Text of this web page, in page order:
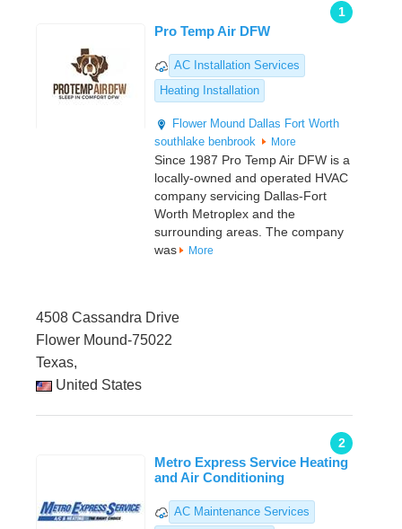
1
Pro Temp Air DFW
AC Installation Services
Heating Installation
Flower Mound Dallas Fort Worth
southlake benbrook More
Since 1987 Pro Temp Air DFW is a
locally-owned and operated HVAC
company servicing Dallas-Fort
Worth Metroplex and the
surrounding areas. The company
was
More
4508 Cassandra Drive
Flower Mound-75022
Texas,
United States
2
Metro Express Service Heating
and Air Conditioning
AC Maintenance Services